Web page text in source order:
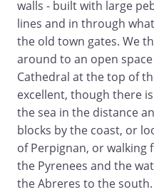
walls - built with large
lines and in through
the old town gates. We
around to an open
Cathedral at the top of
excellent, though there
the sea in the distance
blocks by the coast, or
of Perpignan, or walking
the Pyrenees and the
the Abreres to the south.